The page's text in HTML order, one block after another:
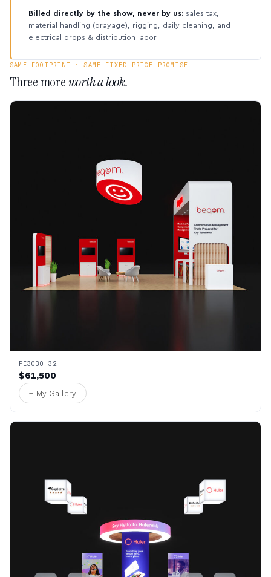
Billed directly by the show, never by us: sales tax,
material handling (drayage), rigging, daily cleaning, and
electrical drops & distribution labor.
SAME FOOTPRINT · SAME FIXED-PRICE PROMISE
Three moreworth a look.
PE3030 32
$61,500
+ My Gallery